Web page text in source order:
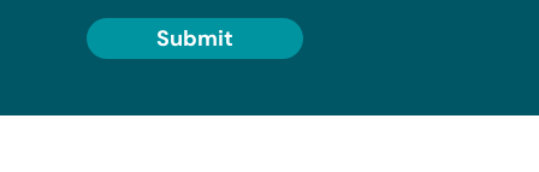
Submit